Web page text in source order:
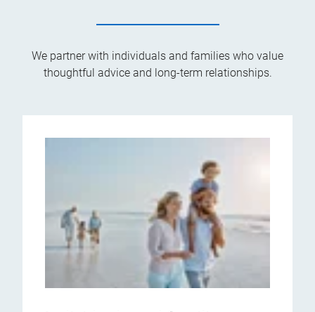
We partner with individuals and families who value
thoughtful advice and long-term relationships.